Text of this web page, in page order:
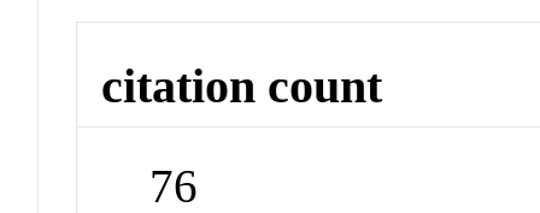
citation count
76